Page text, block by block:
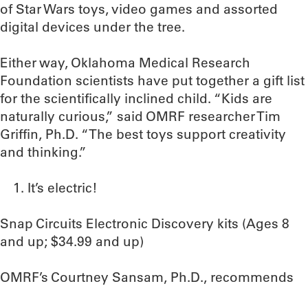
of Star Wars toys, video games and assorted
digital devices under the tree.
Either way, Oklahoma Medical Research
Foundation scientists have put together a gift list
for the scientifically inclined child. “Kids are
naturally curious,” said OMRF researcher Tim
Griffin, Ph.D. “The best toys support creativity
and thinking.”
It’s electric!
Snap Circuits Electronic Discovery kits (Ages 8
and up; $34.99 and up)
OMRF’s Courtney Sansam, Ph.D., recommends